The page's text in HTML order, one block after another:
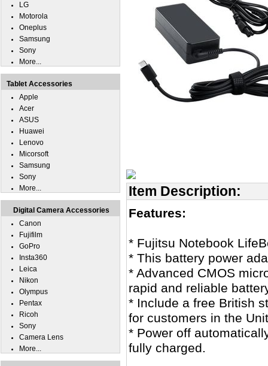
Item Description:
Features:
* Fujitsu Notebook
* This battery power
* Advanced CMOS
rapid and reliable
* Include a free British
for customers in the
* Power off
fully charged.
LG
Motorola
Oneplus
Samsung
Sony
More...
Tablet Accessories
Apple
Acer
ASUS
Huawei
Lenovo
Micorsoft
Samsung
Sony
More...
Digital Camera Accessories
Canon
Fujifilm
GoPro
Insta360
Leica
Nikon
Olympus
Pentax
Ricoh
Sony
Camera Lens
More...